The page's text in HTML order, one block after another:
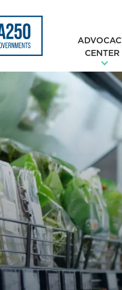
CENTER